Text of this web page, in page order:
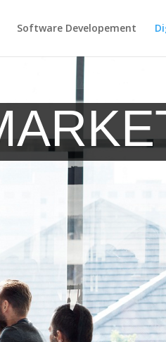
Software Developement
Email & Newsletter